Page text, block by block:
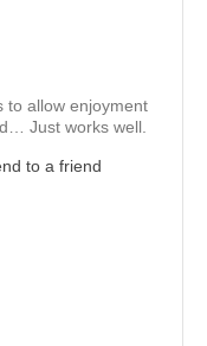
to allow enjoyment
Just works well.
to a friend